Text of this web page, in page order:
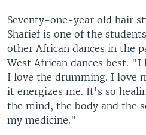
Seventy-one-year old hair
Sharief is one of the
other African dances in the
West African dances best.
I love the drumming. I love
it energizes me. It's so
the mind, the body and the
my medicine."